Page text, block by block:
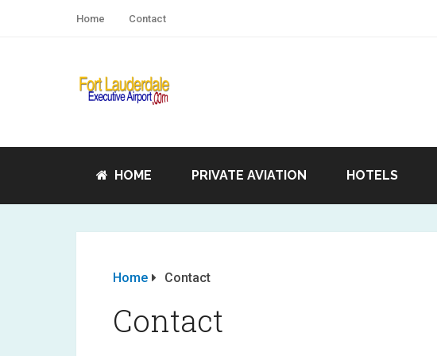
Home Contact
HOME PRIVATE AVIATION HOTELS
Home Contact
Contact